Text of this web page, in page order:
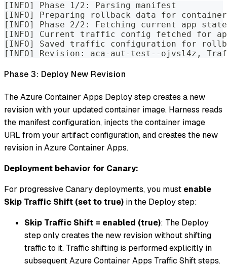
[INFO] Phase 1/2: Parsing manifest
[INFO] Preparing rollback data for
[INFO] Phase 2/2: Fetching current app state
[INFO] Current traffic config fetched for
[INFO] Saved traffic configuration for
[INFO] Revision: aca-aut-test--ojvsl4z,
Phase 3: Deploy New Revision
The Azure Container Apps Deploy step creates a new
revision with your updated container image. Harness reads
the manifest configuration, injects the container image
URL from your artifact configuration, and creates the new
revision in Azure Container Apps.
Deployment behavior for Canary:
For progressive Canary deployments, you must enable
Skip Traffic Shift (set to true) in the Deploy step:
Skip Traffic Shift = enabled (true): The Deploy
step only creates the new revision without shifting
traffic to it. Traffic shifting is performed explicitly in
subsequent Azure Container Apps Traffic Shift steps.